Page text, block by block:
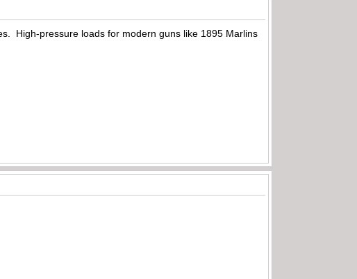
High-pressure loads for modern guns like 1895 Marlins